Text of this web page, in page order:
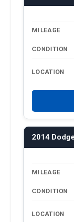
MILEAGE
CONDITION
LOCATION
2014
MILEAGE
CONDITION
LOCATION